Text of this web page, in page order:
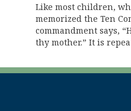
Like most children,
memorized the Ten
commandment says,
thy mother.” It is